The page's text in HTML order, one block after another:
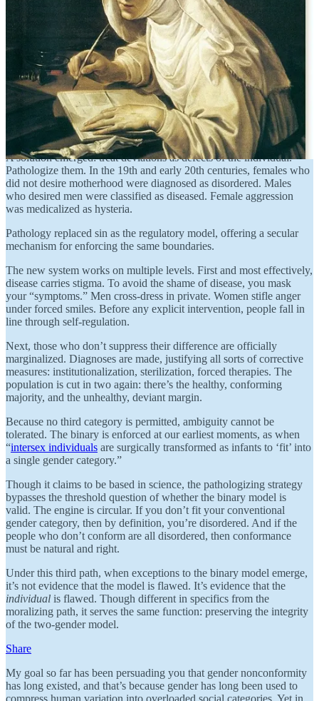
Pathologizing difference
Though western societies gradually broke free from the church’s
authority, they were still conditioned by its dictates. The gender
binary, on which every aspect of society had been built, was not to
be discarded. For medical, legal, and social authorities, its validity
was taken for granted. But lacking the church’s prerogatives of faith,
they needed a new rationale to defend traditional gender categories.
A solution emerged: treat deviations as defects of the individual.
Pathologize them. In the 19th and early 20th centuries, females who
did not desire motherhood were diagnosed as disordered. Males
who desired men were classified as diseased. Female aggression
was medicalized as hysteria.
Pathology replaced sin as the regulatory model, offering a secular
mechanism for enforcing the same boundaries.
The new system works on multiple levels. First and most effectively,
disease carries stigma. To avoid the shame of disease, you mask
your “symptoms.” Men cross-dress in private. Women stifle anger
under forced smiles. Before any explicit intervention, people fall in
line through self-regulation.
Next, those who don’t suppress their difference are officially
marginalized. Diagnoses are made, justifying all sorts of corrective
measures: institutionalization, sterilization, forced therapies. The
population is cut in two again: there’s the healthy, conforming
majority, and the unhealthy, deviant margin.
Because no third category is permitted, ambiguity cannot be
tolerated. The binary is enforced at our earliest moments, as when
“intersex individuals are surgically transformed as infants to ‘fit’ into
a single gender category.”
Though it claims to be based in science, the pathologizing strategy
bypasses the threshold question of whether the binary model is
valid. The engine is circular. If you don’t fit your conventional
gender category, then by definition, you’re disordered. And if the
people who don’t conform are all disordered, then conformance
must be natural and right.
Under this third path, when exceptions to the binary model emerge,
it’s not evidence that the model is flawed. It’s evidence that the
individual is flawed. Though different in specifics from the
moralizing path, it serves the same function: preserving the integrity
of the two-gender model.
Share
My goal so far has been persuading you that gender nonconformity
has long existed, and that’s because gender has long been used to
compress human variation into overloaded social categories. Yet in